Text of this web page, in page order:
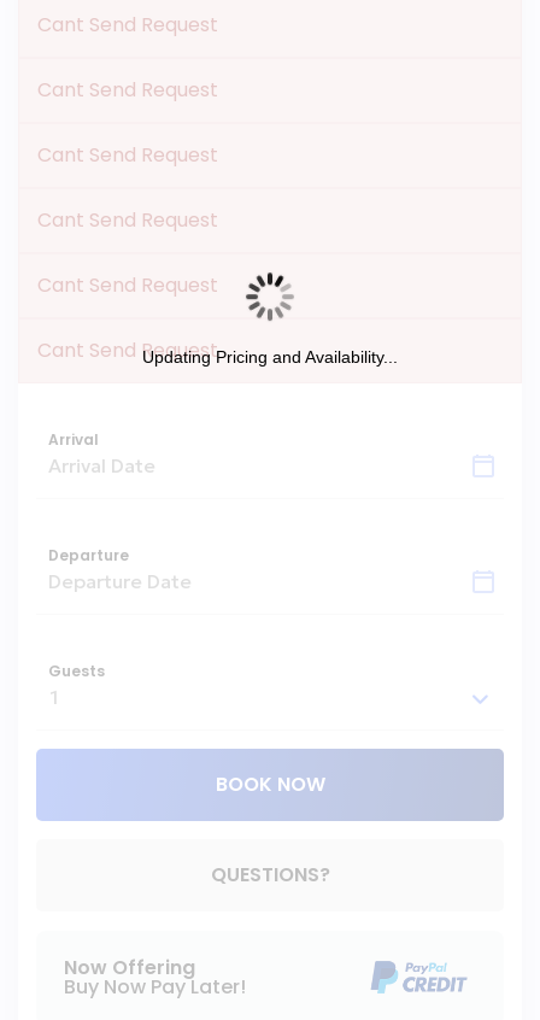
Cant Send Request
Cant Send Request
Cant Send Request
Cant Send Request
Cant Send Request
Cant Send Request
Arrival
Departure
Guests
BOOK NOW
QUESTIONS?
Now Offering
Buy Now Pay Later!
Updating Pricing and Availability...